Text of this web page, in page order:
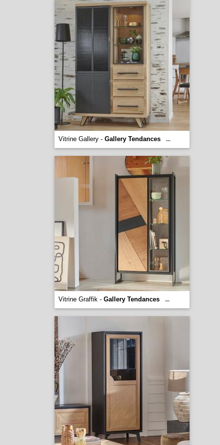
Vitrine Gallery - Gallery Tendances ...
Vitrine Graffik - Gallery Tendances ...